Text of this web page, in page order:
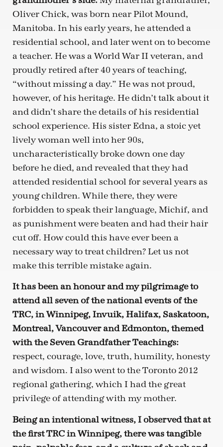
Oliver Chick, was born near Pilot Mound,
Manitoba. In his early years, he attended a
residential school, and later went on to become
a teacher. He was a World War II veteran, and
proudly retired after 40 years of teaching,
“without missing a day.” He was not proud,
however, of his heritage. He didn’t talk about it
and didn’t share the details of his residential
school experience. His sister Edna, a stoic yet
lively woman well into her 90s,
uncharacteristically broke down one day
before he died, and revealed that they had
attended residential school for several years as
young children. While there, they were
forbidden to speak their language, Michif, and
as punishment were beaten and had their hair
cut off. How could this have ever been a
necessary way to treat children? Let us not
make this terrible mistake again.
It has been an honour and my pilgrimage to
attend all seven of the national events of the
TRC, in Winnipeg, Invuik, Halifax, Saskatoon,
Montreal, Vancouver and Edmonton, themed
with the Seven Grandfather Teachings:
respect, courage, love, truth, humility, honesty
and wisdom. I also went to the Toronto 2012
regional gathering, which I had the great
privilege of attending with my mother.
Being an intentional witness, I observed that at
the first TRC in Winnipeg, there was tangible